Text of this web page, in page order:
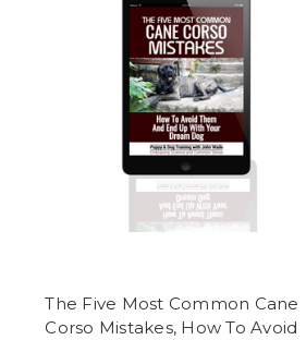
The Five Most Common Cane
Corso Mistakes, How To Avoid